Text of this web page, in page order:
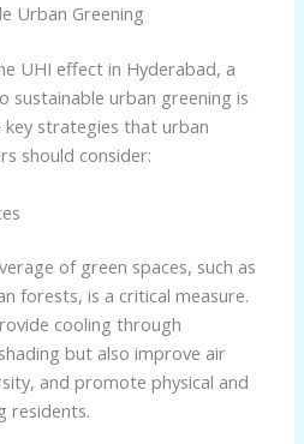
Urban Greening
UHI effect in Hyderabad, a
sustainable urban greening is
strategies that urban
should consider:
of green spaces, such as
forests, is a critical measure.
cooling through
but also improve air
and promote physical and
residents.